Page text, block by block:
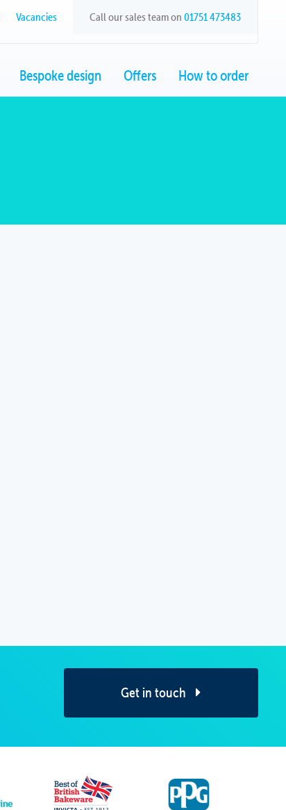
Vacancies Call our sales team on 01751 473483
Bespoke design Offers How to order
Get in touch